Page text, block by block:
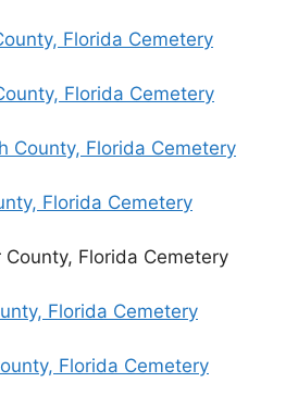
Florida Cemetery
Florida Cemetery
County, Florida Cemetery
Florida Cemetery
County, Florida Cemetery
Florida Cemetery
Florida Cemetery